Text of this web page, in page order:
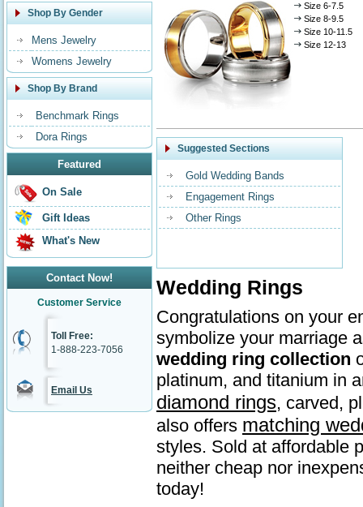
Shop By Gender
Mens Jewelry
Womens Jewelry
Shop By Brand
Benchmark Rings
Dora Rings
Featured
On Sale
Gift Ideas
What's New
Contact Now!
Customer Service
Toll Free:
1-888-223-7056
Email Us
Size 6-7.5
Size 8-9.5
Size 10-11.5
Size 12-13
Suggested Sections
Gold Wedding Bands
Engagement Rings
Other Rings
Wedding Rings
Congratulations on your
symbolize your marriage
wedding ring collection
platinum, and titanium in
diamond rings, carved,
also offers matching
styles. Sold at affordable
neither cheap nor
today!